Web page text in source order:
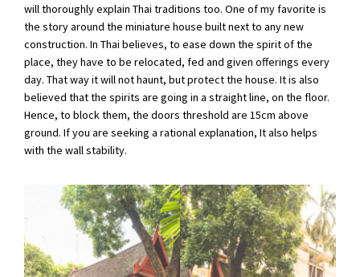
will thoroughly explain Thai traditions too. One of my favorite is
the story around the miniature house built next to any new
construction. In Thai believes, to ease down the spirit of the
place, they have to be relocated, fed and given offerings every
day. That way it will not haunt, but protect the house. It is also
believed that the spirits are going in a straight line, on the floor.
Hence, to block them, the doors threshold are 15cm above
ground. If you are seeking a rational explanation, It also helps
with the wall stability.